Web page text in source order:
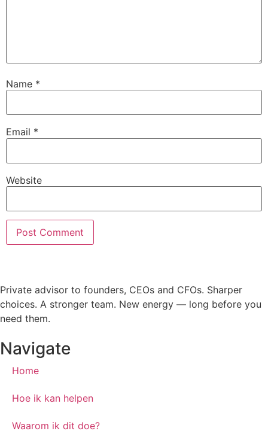
Name *
Email *
Website
Private advisor to founders, CEOs and CFOs. Sharper
choices. A stronger team. New energy — long before you
need them.
Navigate
Home
Hoe ik kan helpen
Waarom ik dit doe?